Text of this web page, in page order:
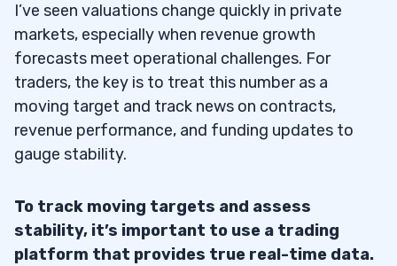
I’ve seen valuations change quickly in private
markets, especially when revenue growth
forecasts meet operational challenges. For
traders, the key is to treat this number as a
moving target and track news on contracts,
revenue performance, and funding updates to
gauge stability.
To track moving targets and assess
stability, it’s important to use a trading
platform that provides true real-time data.